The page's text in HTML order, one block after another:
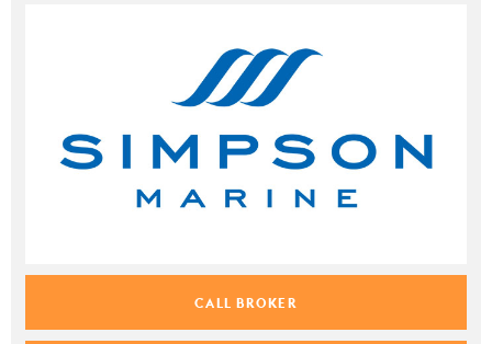
CALL BROKER